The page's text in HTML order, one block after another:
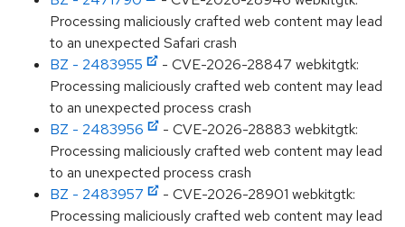
Processing maliciously crafted web content may lead
to an unexpected Safari crash
BZ - 2483955
- CVE-2026-28847 webkitgtk:
Processing maliciously crafted web content may lead
to an unexpected process crash
BZ - 2483956
- CVE-2026-28883 webkitgtk:
Processing maliciously crafted web content may lead
to an unexpected process crash
BZ - 2483957
- CVE-2026-28901 webkitgtk:
Processing maliciously crafted web content may lead